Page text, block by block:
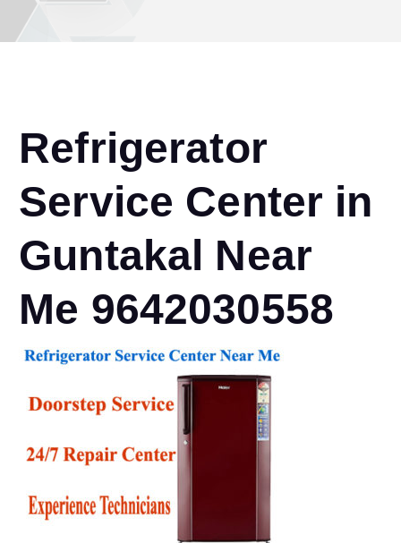
Refrigerator
Service Center in
Guntakal Near
Me 9642030558